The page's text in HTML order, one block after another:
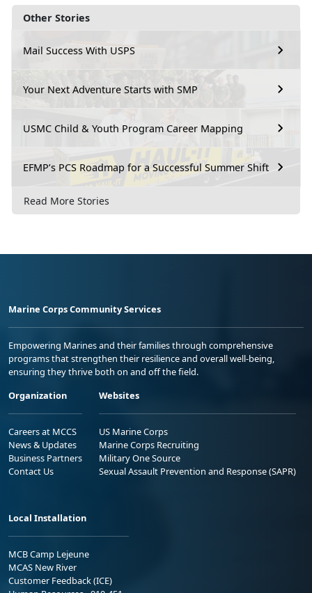
Other Stories
Mail Success With USPS
Your Next Adventure Starts with SMP
USMC Child & Youth Program Career Mapping
EFMP’s PCS Roadmap for a Successful Summer Shift
Read More Stories
Marine Corps Community Services
Empowering Marines and their families through comprehensive
programs that strengthen their resilience and overall well-being,
ensuring they thrive both on and off the field.
Organization
Careers at MCCS
News & Updates
Business Partners
Contact Us
Websites
US Marine Corps
Marine Corps Recruiting
Military One Source
Sexual Assault Prevention and Response (SAPR)
Local Installation
MCB Camp Lejeune
MCAS New River
Customer Feedback (ICE)